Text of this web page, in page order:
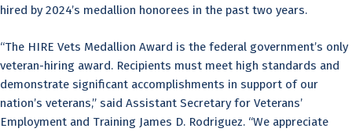
hired by 2024’s medallion honorees in the past two years.
“The HIRE Vets Medallion Award is the federal government’s only
veteran-hiring award. Recipients must meet high standards and
demonstrate significant accomplishments in support of our
nation’s veterans,” said Assistant Secretary for Veterans’
Employment and Training James D. Rodriguez. “We appreciate